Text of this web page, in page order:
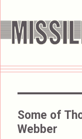
Some of
Webber